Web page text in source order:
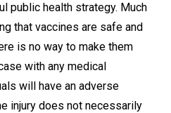
public health strategy. Much
that vaccines are safe and
is no way to make them
with any medical
will have an adverse
injury does not necessarily